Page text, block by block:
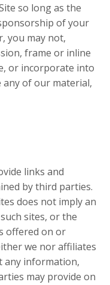
so long as the
of your
you may not,
frame or inline
or incorporate into
of our material,
links and
by third parties.
does not imply an
sites, or the
offered on or
we nor affiliates
any information,
may provide on